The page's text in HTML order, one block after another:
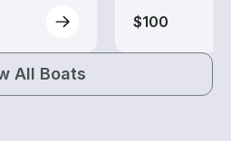
$100
All Boats